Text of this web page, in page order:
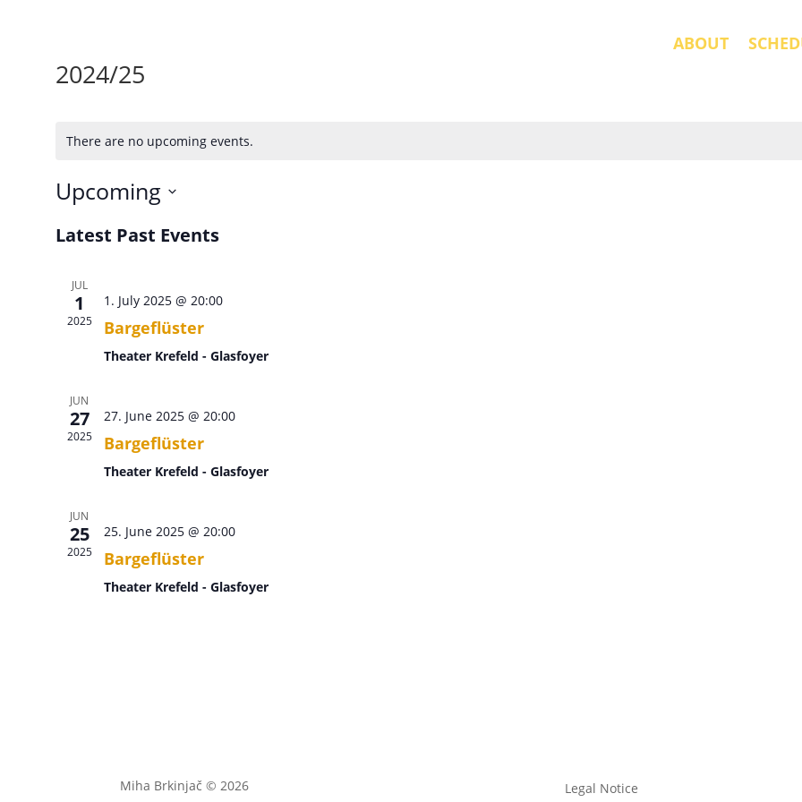
ABOUT
2024/25
There are no upcoming events.
Upcoming
date.
Latest Past Events
JUL
1
2025
1. July 2025 @ 20:00
Bargeflüster
Theater Krefeld - Glasfoyer
JUN
27
2025
27. June 2025 @ 20:00
Bargeflüster
Theater Krefeld - Glasfoyer
JUN
25
2025
25. June 2025 @ 20:00
Bargeflüster
Theater Krefeld - Glasfoyer
Miha Brkinjač © 2026 Legal Notice